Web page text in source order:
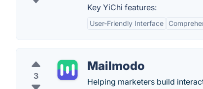
Key YiChi features:
User-Friendly Interface
3
Mailmodo
Helping marketers build